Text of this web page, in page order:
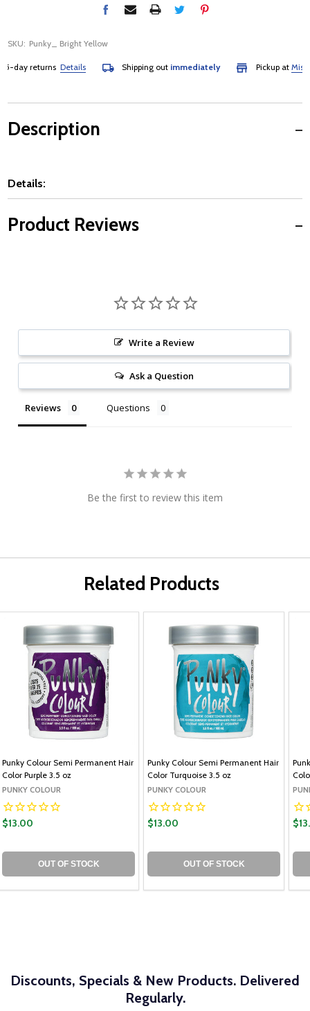
SKU: Punky_ Bright Yellow
day returnsDetails Shipping outimmediately Pickup at
Description
Details:
Product Reviews
Write a Review
Ask a Question
Reviews Questions
Be the first to review this item
Related Products
Punky Colour Semi Permanent Hair
Color Purple 3.5 oz
PUNKY COLOUR
$13.00
OUT OF STOCK
Punky Colour Semi Permanent Hair
Color Turquoise 3.5 oz
PUNKY COLOUR
$13.00
OUT OF STOCK
Discounts, Specials & New Products. Delivered
Regularly.